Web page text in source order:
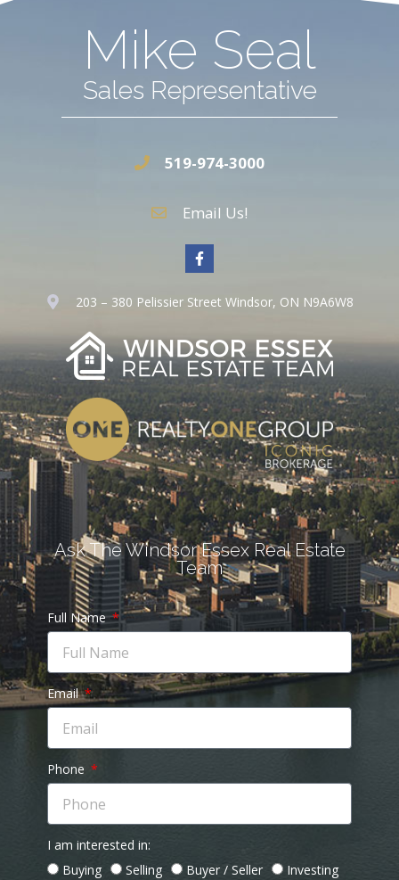
Mike Seal
Sales Representative
519-974-3000
Email Us!
203 – 380 Pelissier Street Windsor, ON N9A6W8
Ask The Windsor Essex Real Estate
Team
Full Name
Email
Phone
I am interested in:
Buying
Selling Buyer / Seller
Investing